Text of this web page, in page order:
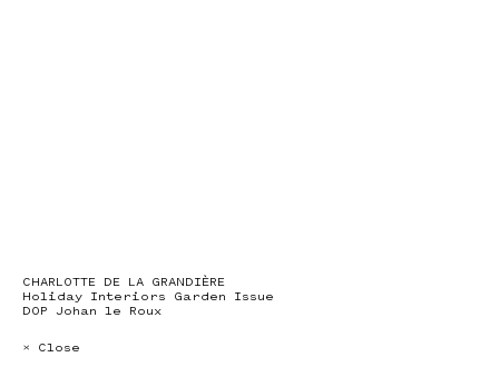
CHARLOTTE DE LA GRANDIÈRE
Holiday Interiors Garden Issue
DOP Johan le Roux
× Close